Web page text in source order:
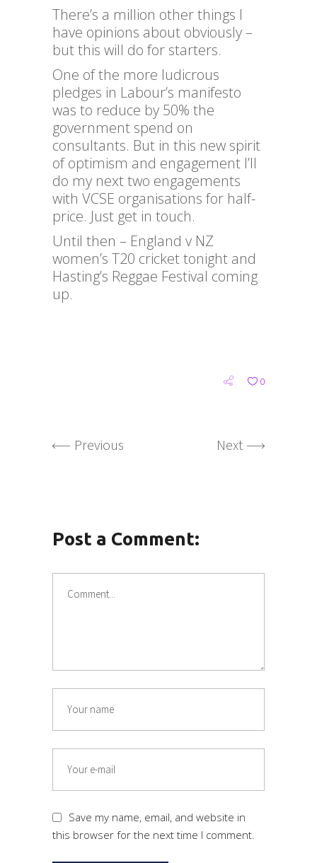
There’s a million other things I
have opinions about obviously –
but this will do for starters.
One of the more ludicrous
pledges in Labour’s manifesto
was to reduce by 50% the
government spend on
consultants. But in this new spirit
of optimism and engagement I’ll
do my next two engagements
with VCSE organisations for half-
price. Just get in touch.
Until then – England v NZ
women’s T20 cricket tonight and
Hasting’s Reggae Festival coming
up.
0
Previous Next
Post a Comment:
Save my name, email, and website in
this browser for the next time I comment.